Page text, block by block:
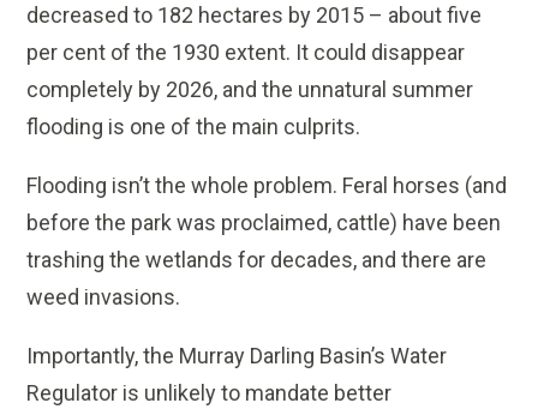
decreased to 182 hectares by 2015 – about five
per cent of the 1930 extent. It could disappear
completely by 2026, and the unnatural summer
flooding is one of the main culprits.
Flooding isn’t the whole problem. Feral horses (and
before the park was proclaimed, cattle) have been
trashing the wetlands for decades, and there are
weed invasions.
Importantly, the Murray Darling Basin’s Water
Regulator is unlikely to mandate better